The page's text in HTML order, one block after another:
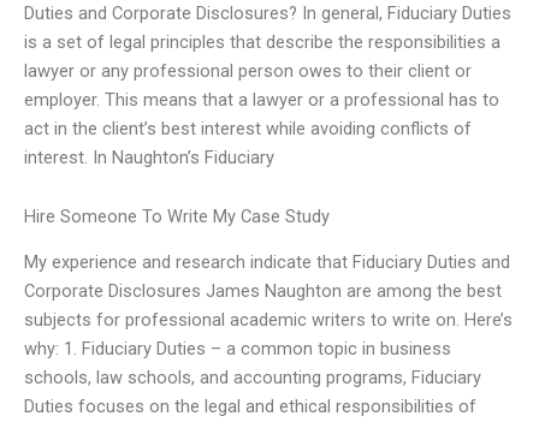
Duties and Corporate Disclosures? In general, Fiduciary Duties
is a set of legal principles that describe the responsibilities a
lawyer or any professional person owes to their client or
employer. This means that a lawyer or a professional has to
act in the client’s best interest while avoiding conflicts of
interest. In Naughton’s Fiduciary
Hire Someone To Write My Case Study
My experience and research indicate that Fiduciary Duties and
Corporate Disclosures James Naughton are among the best
subjects for professional academic writers to write on. Here’s
why: 1. Fiduciary Duties – a common topic in business
schools, law schools, and accounting programs, Fiduciary
Duties focuses on the legal and ethical responsibilities of